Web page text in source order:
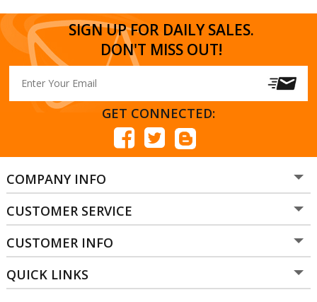
SIGN UP FOR DAILY SALES.
DON'T MISS OUT!
GET CONNECTED:
COMPANY INFO
CUSTOMER SERVICE
CUSTOMER INFO
QUICK LINKS